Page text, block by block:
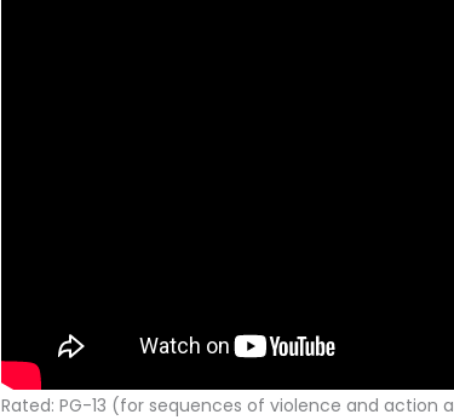
Rated: PG-13 (for sequences of violence and action